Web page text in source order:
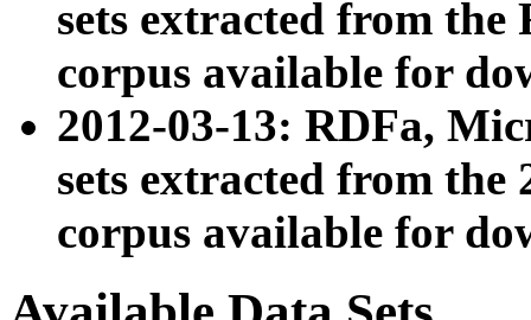
sets extracted from
corpus available for
2012-03-13: RDFa,
sets extracted from the
corpus available for